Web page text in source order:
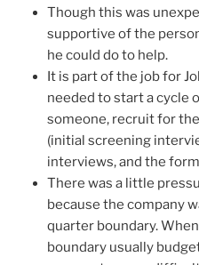
Though this was
supportive of the
he could do to help.
It is part of the job for
needed to start a cycle
someone, recruit for
(initial screening
interviews, and the
There was a little
because the company
quarter boundary.
boundary usually